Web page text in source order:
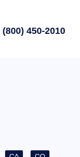
(800) 450-2010